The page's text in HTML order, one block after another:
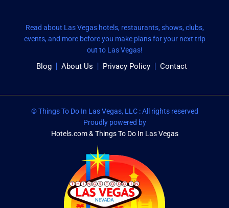
Read about Las Vegas hotels, restaurants, shows, clubs,
events, and more before you make plans for your next trip
out to Las Vegas!
Blog About Us Privacy Policy Contact
© Things To Do In Las Vegas, LLC : All rights reserved
Proudly powered by
Hotels.com & Things To Do In Las Vegas